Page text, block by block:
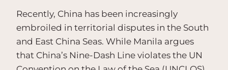
Recently, China has been increasingly
embroiled in territorial disputes in the South
and East China Seas. While Manila argues
that China’s Nine-Dash Line violates the UN